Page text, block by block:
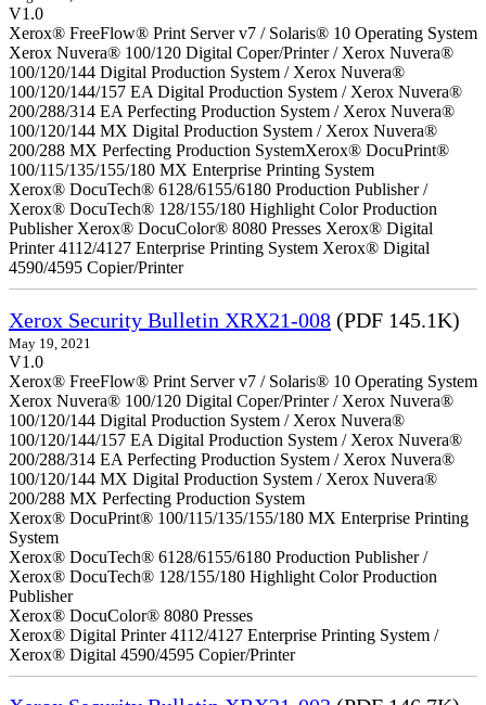
V1.0
Xerox® FreeFlow® Print Server v7 / Solaris® 10 Operating System
Xerox Nuvera® 100/120 Digital Coper/Printer / Xerox Nuvera®
100/120/144 Digital Production System / Xerox Nuvera®
100/120/144/157 EA Digital Production System / Xerox Nuvera®
200/288/314 EA Perfecting Production System / Xerox Nuvera®
100/120/144 MX Digital Production System / Xerox Nuvera®
200/288 MX Perfecting Production SystemXerox® DocuPrint®
100/115/135/155/180 MX Enterprise Printing System
Xerox® DocuTech® 6128/6155/6180 Production Publisher /
Xerox® DocuTech® 128/155/180 Highlight Color Production
Publisher Xerox® DocuColor® 8080 Presses Xerox® Digital
Printer 4112/4127 Enterprise Printing System Xerox® Digital
4590/4595 Copier/Printer
Xerox Security Bulletin XRX21-008 (PDF 145.1K)
May 19, 2021
V1.0
Xerox® FreeFlow® Print Server v7 / Solaris® 10 Operating System
Xerox Nuvera® 100/120 Digital Coper/Printer / Xerox Nuvera®
100/120/144 Digital Production System / Xerox Nuvera®
100/120/144/157 EA Digital Production System / Xerox Nuvera®
200/288/314 EA Perfecting Production System / Xerox Nuvera®
100/120/144 MX Digital Production System / Xerox Nuvera®
200/288 MX Perfecting Production System
Xerox® DocuPrint® 100/115/135/155/180 MX Enterprise Printing
System
Xerox® DocuTech® 6128/6155/6180 Production Publisher /
Xerox® DocuTech® 128/155/180 Highlight Color Production
Publisher
Xerox® DocuColor® 8080 Presses
Xerox® Digital Printer 4112/4127 Enterprise Printing System /
Xerox® Digital 4590/4595 Copier/Printer